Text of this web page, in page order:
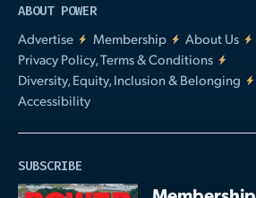
ABOUT POWER
Advertise
Membership
About Us
Privacy Policy, Terms & Conditions
Diversity, Equity, Inclusion & Belonging
Accessibility
SUBSCRIBE